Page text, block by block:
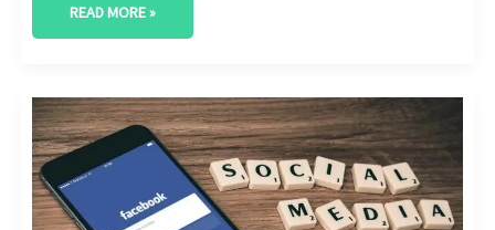
READ MORE »
CRAFTING
EXCELLENCE:
NAVIGATING
PHARMACEUTICAL
MARKETING
CAMPAIGN
CHALLENGES